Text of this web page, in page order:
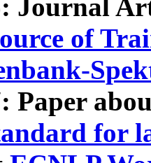
Journal
of
Paper
for